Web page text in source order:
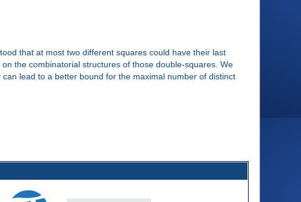
that at most two different squares could have their last
the combinatorial structures of those double-squares. We
lead to a better bound for the maximal number of distinct